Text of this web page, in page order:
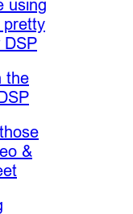
using
pretty
DSP
the
&